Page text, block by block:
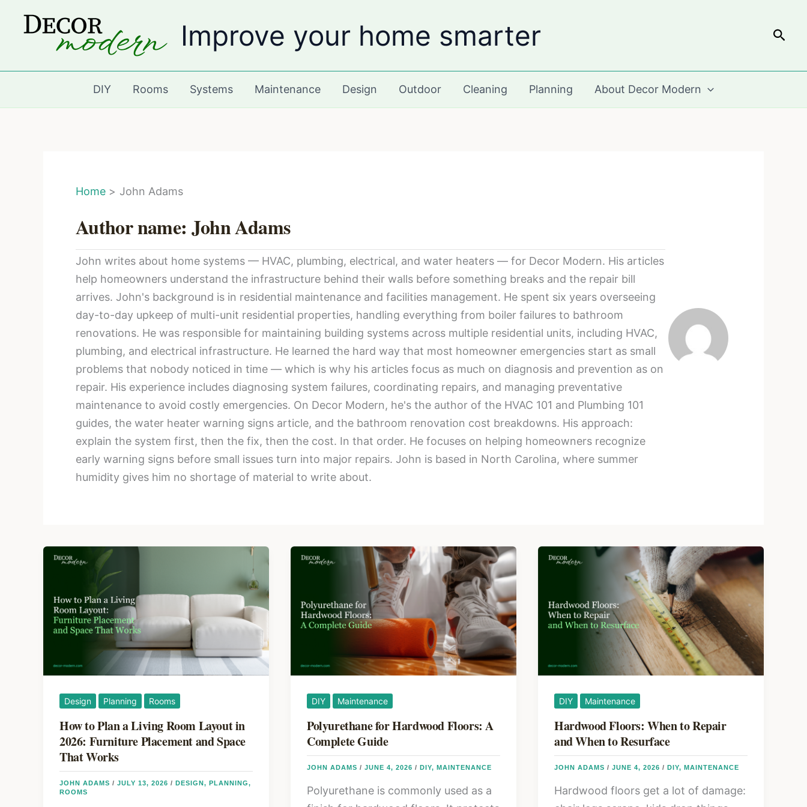
Improve your home smarter
DIY Rooms Systems Maintenance Design Outdoor Cleaning Planning About Decor Modern
Home John Adams
Author name: John Adams
John writes about home systems — HVAC, plumbing, electrical, and water heaters — for Decor Modern. His articles
help homeowners understand the infrastructure behind their walls before something breaks and the repair bill
arrives. John's background is in residential maintenance and facilities management. He spent six years overseeing
day-to-day upkeep of multi-unit residential properties, handling everything from boiler failures to bathroom
renovations. He was responsible for maintaining building systems across multiple residential units, including HVAC,
plumbing, and electrical infrastructure. He learned the hard way that most homeowner emergencies start as small
problems that nobody noticed in time — which is why his articles focus as much on diagnosis and prevention as on
repair. His experience includes diagnosing system failures, coordinating repairs, and managing preventative
maintenance to avoid costly emergencies. On Decor Modern, he's the author of the HVAC 101 and Plumbing 101
guides, the water heater warning signs article, and the bathroom renovation cost breakdowns. His approach:
explain the system first, then the fix, then the cost. In that order. He focuses on helping homeowners recognize
early warning signs before small issues turn into major repairs. John is based in North Carolina, where summer
humidity gives him no shortage of material to write about.
Design Planning Rooms
How to Plan a Living Room Layout in
2026: Furniture Placement and Space
That Works
JOHN ADAMS / JULY 13, 2026 / DESIGN , PLANNING,
ROOMS
DIY Maintenance
Polyurethane for Hardwood Floors: A
Complete Guide
JOHN ADAMS / JUNE 4, 2026 / DIY, MAINTENANCE
Polyurethane is commonly used as a
DIY Maintenance
Hardwood Floors: When to Repair
and When to Resurface
JOHN ADAMS / JUNE 4, 2026 / DIY, MAINTENANCE
Hardwood floors get a lot of damage: